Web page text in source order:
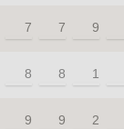
7 7 9
8 8 1
9 9 2